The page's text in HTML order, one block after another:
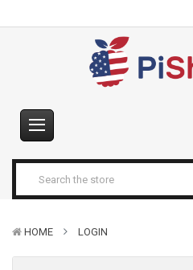
HOME LOGIN